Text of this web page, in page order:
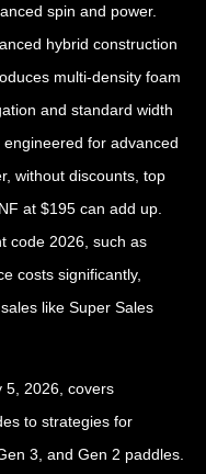
spin and power.
hybrid construction
multi-density foam
and standard width
for advanced
without discounts, top
at $195 can add up.
code 2026, such as
costs significantly,
like Super Sales
5, 2026, covers
to strategies for
3, and Gen 2 paddles.